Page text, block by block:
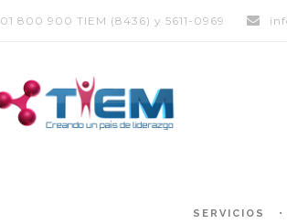
01 800 900 TIEM (8436) y 5611-0969
SERVICIOS